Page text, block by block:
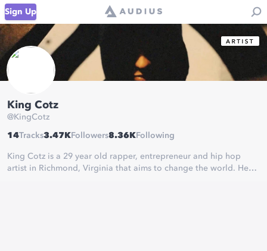
Sign Up
King Cotz
@KingCotz
14Tracks3.47K Followers8.36K Following
King Cotz is a 29 year old rapper, entrepreneur and hip hop
artist in Richmond, Virginia that aims to change the world. He